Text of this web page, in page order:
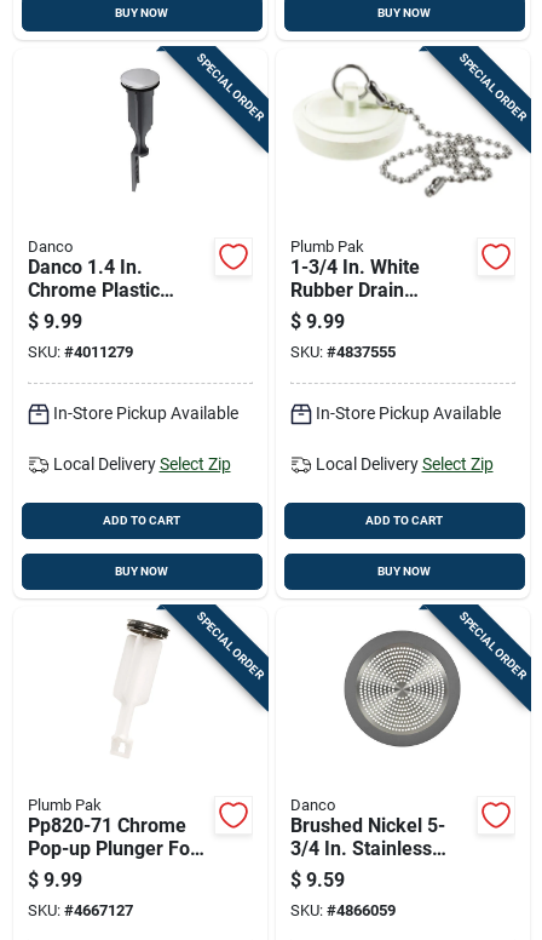
BUY NOW BUY NOW
SPECIAL ORDER
Danco
Danco 1.4 In.
Chrome Plastic
Replacement Pop Up
Stopper
$ 9.99
SKU: #4011279
In-Store Pickup Available
Local Delivery Select Zip
ADD TO CART
BUY NOW
SPECIAL ORDER
Plumb Pak
1-3/4 In. White
Rubber Drain
Stopper With Chain -
Model Pp820-7
$ 9.99
SKU: #4837555
In-Store Pickup Available
Local Delivery Select Zip
ADD TO CART
BUY NOW
SPECIAL ORDER
Plumb Pak
Pp820-71 Chrome
Pop-up Plunger For
Price Pfister Fixtures
$ 9.99
SKU: #4667127
SPECIAL ORDER
Danco
Brushed Nickel 5-
3/4 In. Stainless
Steel Shower Drain
Strainer
$ 9.59
SKU: #4866059